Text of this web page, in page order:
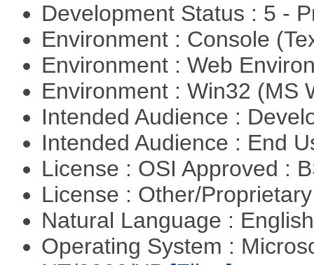
Development Status : 5 -
Environment : Console
Environment : Web
Environment : Win32 (MS
Intended Audience :
Intended Audience : End
License : OSI Approved :
License : Other/
Natural Language :
Operating System :